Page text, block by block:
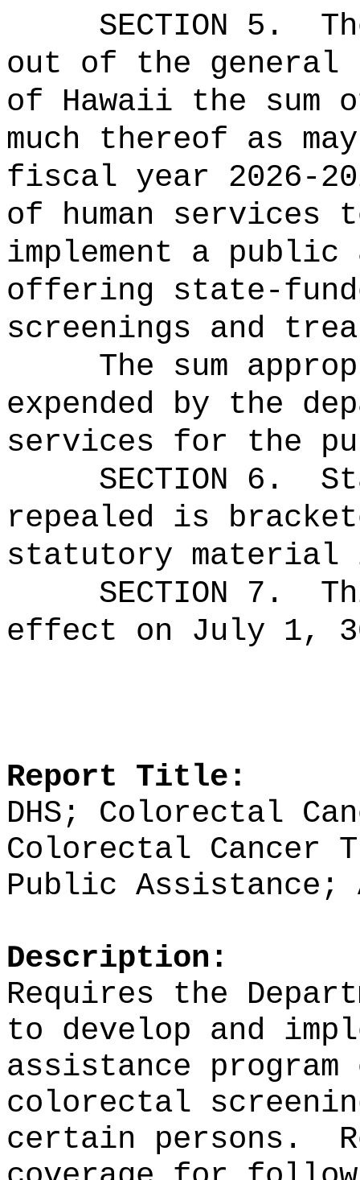
SECTION 5.
out of the general
of Hawaii the
much thereof as
fiscal year 2026-
of human services
implement a public
offering state-
screenings and
The sum
expended by the
services for the
SECTION 6.
repealed is
statutory material
SECTION 7.
effect on July 1,
Report Title:
DHS; Colorectal
Colorectal Cancer
Public Assistance;
Description:
Requires the
to develop and
assistance
colorectal
certain persons.